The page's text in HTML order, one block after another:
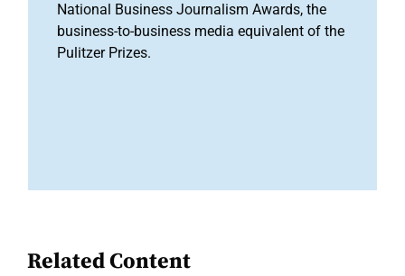
National Business Journalism Awards, the
business-to-business media equivalent of the
Pulitzer Prizes.
Related Content